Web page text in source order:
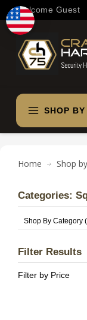
Welcome Guest
SHOP BY
Home Shop
Categories:
Shop By Category
Filter Results
Filter by Price